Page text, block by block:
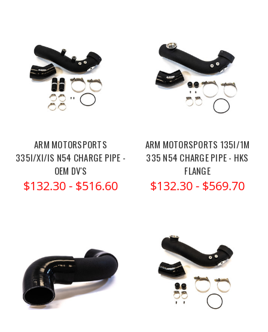
ARM MOTORSPORTS
335I/XI/IS N54 CHARGE PIPE -
OEM DV'S
$132.30 - $516.60
ARM MOTORSPORTS 135I/1M
335 N54 CHARGE PIPE - HKS
FLANGE
$132.30 - $569.70